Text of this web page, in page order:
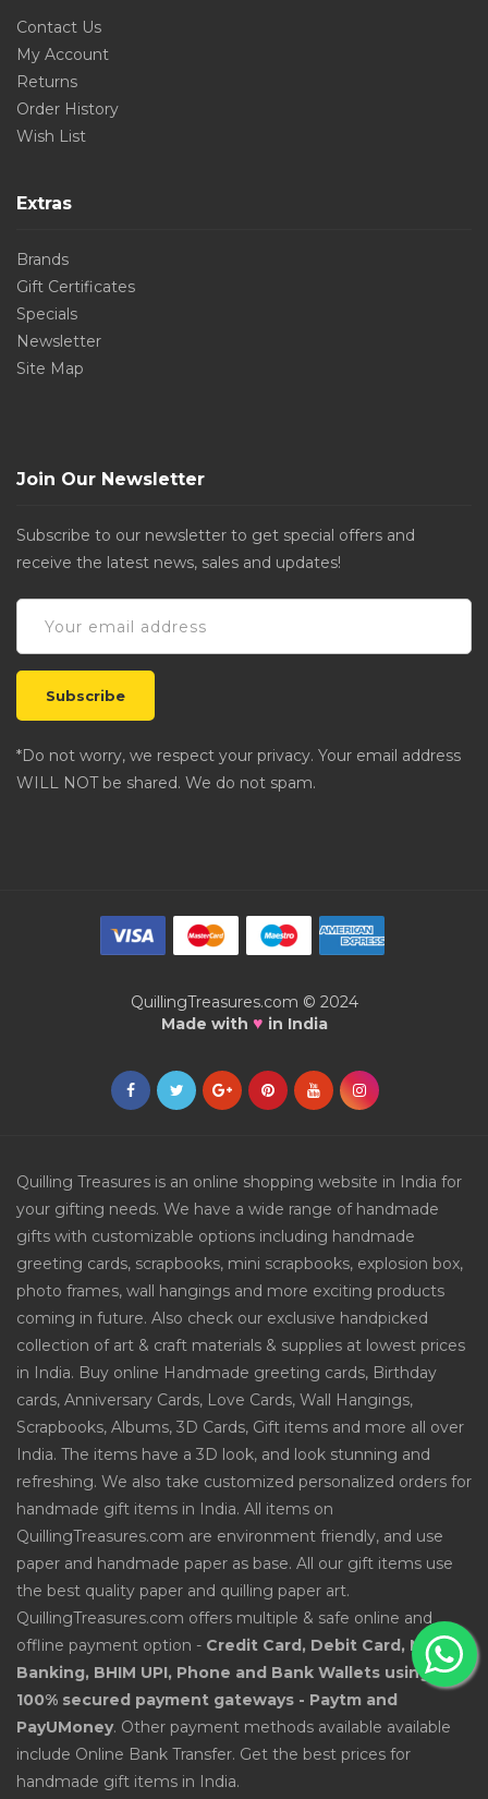
Contact Us
My Account
Returns
Order History
Wish List
Extras
Brands
Gift Certificates
Specials
Newsletter
Site Map
Join Our Newsletter
Subscribe to our newsletter to get special offers and
receive the latest news, sales and updates!
*Do not worry, we respect your privacy. Your email address
WILL NOT be shared. We do not spam.
QuillingTreasures.com © 2024
Made with ♥ in India
Quilling Treasures is an online shopping website in India for
your gifting needs. We have a wide range of handmade
gifts with customizable options including handmade
greeting cards, scrapbooks, mini scrapbooks, explosion box,
photo frames, wall hangings and more exciting products
coming in future. Also check our exclusive handpicked
collection of art & craft materials & supplies at lowest prices
in India. Buy online Handmade greeting cards, Birthday
cards, Anniversary Cards, Love Cards, Wall Hangings,
Scrapbooks, Albums, 3D Cards, Gift items and more all over
India. The items have a 3D look, and look stunning and
refreshing. We also take customized personalized orders for
handmade gift items in India. All items on
QuillingTreasures.com are environment friendly, and use
paper and handmade paper as base. All our gift items use
the best quality paper and quilling paper art.
QuillingTreasures.com offers multiple & safe online and
offline payment option - Credit Card, Debit Card, Net
Banking, BHIM UPI, Phone and Bank Wallets using
100% secured payment gateways - Paytm and
PayUMoney. Other payment methods available available
include Online Bank Transfer. Get the best prices for
handmade gift items in India.